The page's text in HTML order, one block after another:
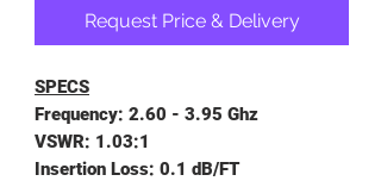
Request Price & Delivery
SPECS
Frequency: 2.60 - 3.95 Ghz
VSWR: 1.03:1
Insertion Loss: 0.1 dB/FT